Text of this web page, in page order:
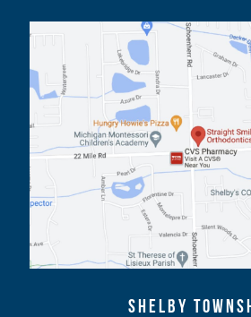
SHELBY